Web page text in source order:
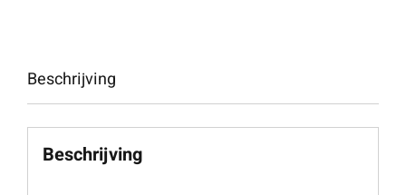
Beschrijving
Beschrijving